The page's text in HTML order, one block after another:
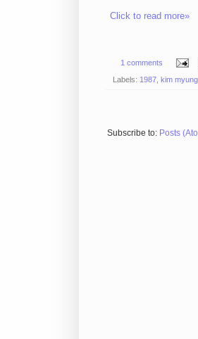
Click to read more»
1 comments
Labels: 1987 kim
Subscribe to: Posts